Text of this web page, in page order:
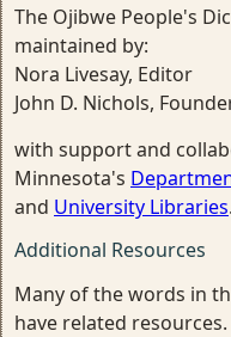
The Ojibwe People's
maintained by:
Nora Livesay, Editor
John D. Nichols,
with support and
Minnesota's
and University Libraries.
Additional Resources
Many of the words in
have related